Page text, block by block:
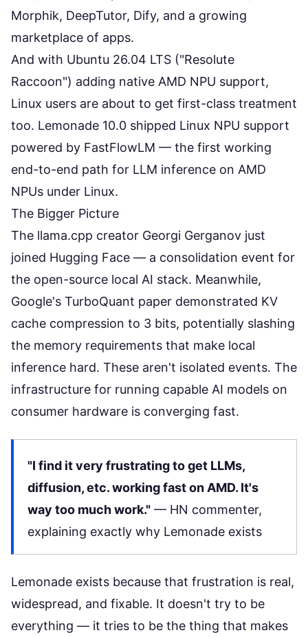
Morphik, DeepTutor, Dify, and a growing
marketplace of apps.
And with Ubuntu 26.04 LTS ("Resolute
Raccoon") adding native AMD NPU support,
Linux users are about to get first-class treatment
too. Lemonade 10.0 shipped Linux NPU support
powered by FastFlowLM — the first working
end-to-end path for LLM inference on AMD
NPUs under Linux.
The Bigger Picture
The llama.cpp creator Georgi Gerganov just
joined Hugging Face — a consolidation event for
the open-source local AI stack. Meanwhile,
Google's TurboQuant paper demonstrated KV
cache compression to 3 bits, potentially slashing
the memory requirements that make local
inference hard. These aren't isolated events. The
infrastructure for running capable AI models on
consumer hardware is converging fast.
"I find it very frustrating to get LLMs,
diffusion, etc. working fast on AMD. It's
way too much work." — HN commenter,
explaining exactly why Lemonade exists
Lemonade exists because that frustration is real,
widespread, and fixable. It doesn't try to be
everything — it tries to be the thing that makes